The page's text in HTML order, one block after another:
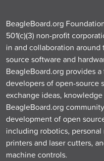
BeagleBoard.org
501(c)(3) non-profit
in and collaboration
source software and
BeagleBoard.org provides
developers of open-source
exchange ideas,
BeagleBoard.org
development of open
including robotics,
printers and laser cutters,
machine controls.